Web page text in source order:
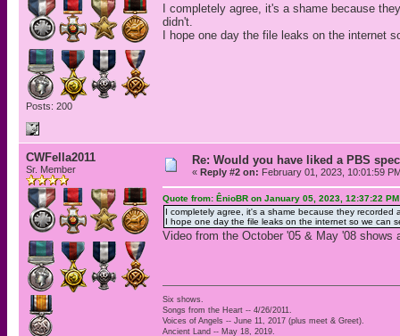
Posts: 200
I completely agree, it's a shame because
didn't.
I hope one day the file leaks on the
CWFella2011
Sr. Member
Re: Would you have liked a PBS
« Reply #2 on: February 01, 2023, 10:01:59
Quote from: ÊnioBR on January 05, 2023, 12:37:22 PM
I completely agree, it's a shame because they
I hope one day the file leaks on the internet so we can
Video from the October '05 & May '08
Six shows.
Songs from the Heart -- 4/26/2011.
Voices of Angels -- June 11, 2017 (plus meet & Greet).
Ancient Land -- May 18, 2019.